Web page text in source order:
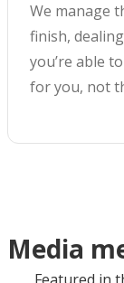
We manage
finish,
you’re able
for you, not
Media